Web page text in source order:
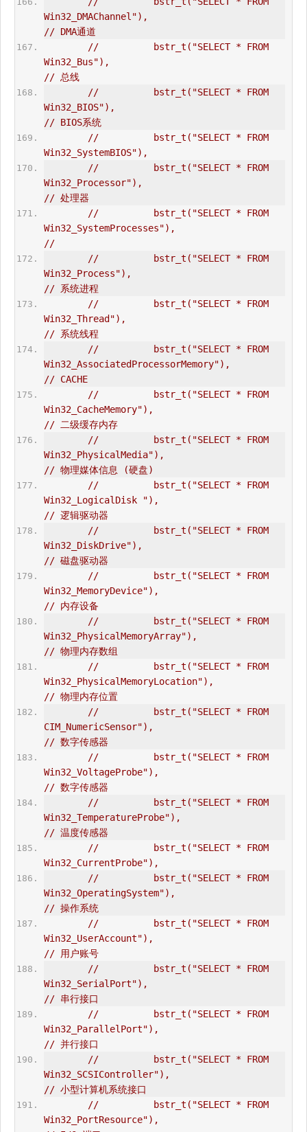
Win32_DMAChannel"),
// DMA通道
//          bstr_t("SELECT * FROM
Win32_Bus"),
// 总线
//          bstr_t("SELECT * FROM
Win32_BIOS"),
// BIOS系统
//          bstr_t("SELECT * FROM
Win32_SystemBIOS"),
//          bstr_t("SELECT * FROM
Win32_Processor"),
// 处理器
//          bstr_t("SELECT * FROM
Win32_SystemProcesses"),
//
//          bstr_t("SELECT * FROM
Win32_Process"),
// 系统进程
//          bstr_t("SELECT * FROM
Win32_Thread"),
// 系统线程
//          bstr_t("SELECT * FROM
Win32_AssociatedProcessorMemory"),
// CACHE
//          bstr_t("SELECT * FROM
Win32_CacheMemory"),
// 二级缓存内存
//          bstr_t("SELECT * FROM
Win32_PhysicalMedia"),
// 物理媒体信息 (硬盘)
//          bstr_t("SELECT * FROM
Win32_LogicalDisk "),
// 逻辑驱动器
//          bstr_t("SELECT * FROM
Win32_DiskDrive"),
// 磁盘驱动器
//          bstr_t("SELECT * FROM
Win32_MemoryDevice"),
// 内存设备
//          bstr_t("SELECT * FROM
Win32_PhysicalMemoryArray"),
// 物理内存数组
//          bstr_t("SELECT * FROM
Win32_PhysicalMemoryLocation"),
// 物理内存位置
//          bstr_t("SELECT * FROM
CIM_NumericSensor"),
// 数字传感器
//          bstr_t("SELECT * FROM
Win32_VoltageProbe"),
// 数字传感器
//          bstr_t("SELECT * FROM
Win32_TemperatureProbe"),
// 温度传感器
//          bstr_t("SELECT * FROM
Win32_CurrentProbe"),
//          bstr_t("SELECT * FROM
Win32_OperatingSystem"),
// 操作系统
//          bstr_t("SELECT * FROM
Win32_UserAccount"),
// 用户账号
//          bstr_t("SELECT * FROM
Win32_SerialPort"),
// 串行接口
//          bstr_t("SELECT * FROM
Win32_ParallelPort"),
// 并行接口
//          bstr_t("SELECT * FROM
Win32_SCSIController"),
// 小型计算机系统接口
//          bstr_t("SELECT * FROM
Win32_PortResource"),